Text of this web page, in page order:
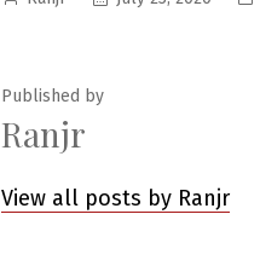
Published by
Ranjr
View all posts by Ranjr